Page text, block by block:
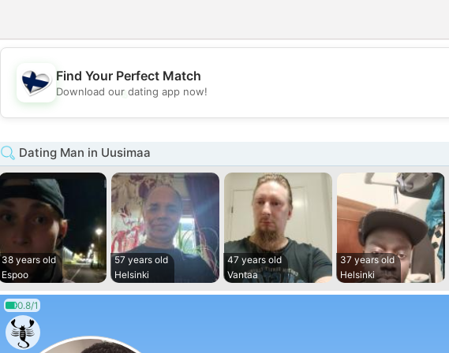
💕
Find Your Perfect Match
Download our dating app now!
Dating Man in Uusimaa
38 years old
Espoo
57 years old
Helsinki
47 years old
Vantaa
37 years old
Helsinki
0.8/1